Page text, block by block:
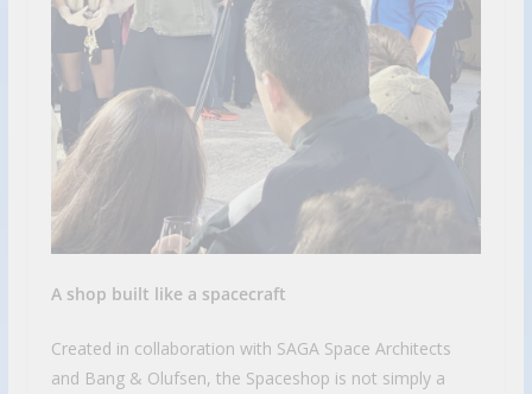
A shop built like a spacecraft
Created in collaboration with SAGA Space Architects
and Bang & Olufsen, the Spaceshop is not simply a